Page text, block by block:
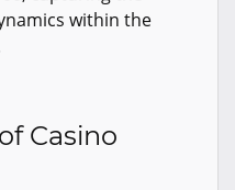
within the
Casino